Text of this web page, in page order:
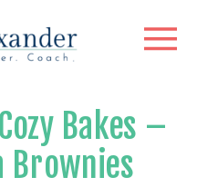
Bakes –
Brownies